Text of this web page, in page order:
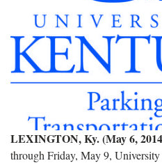
LEXINGTON, Ky. (May 6,
through Friday, May 9,